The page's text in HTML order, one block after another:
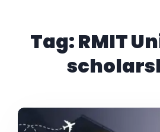
Tag:RMIT